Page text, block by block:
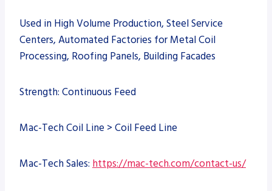
Used in High Volume Production, Steel Service
Centers, Automated Factories for Metal Coil
Processing, Roofing Panels, Building Facades
Strength: Continuous Feed
Mac-Tech Coil Line > Coil Feed Line
Mac-Tech Sales: https://mac-tech.com/contact-us/